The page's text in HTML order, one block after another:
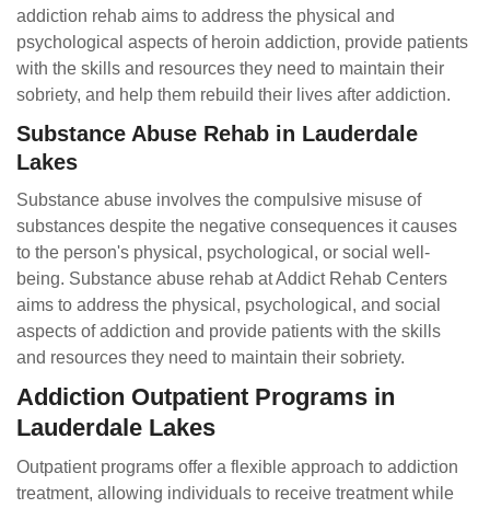
addiction rehab aims to address the physical and
psychological aspects of heroin addiction, provide patients
with the skills and resources they need to maintain their
sobriety, and help them rebuild their lives after addiction.
Substance Abuse Rehab in Lauderdale
Lakes
Substance abuse involves the compulsive misuse of
substances despite the negative consequences it causes
to the person's physical, psychological, or social well-
being. Substance abuse rehab at Addict Rehab Centers
aims to address the physical, psychological, and social
aspects of addiction and provide patients with the skills
and resources they need to maintain their sobriety.
Addiction Outpatient Programs in
Lauderdale Lakes
Outpatient programs offer a flexible approach to addiction
treatment, allowing individuals to receive treatment while